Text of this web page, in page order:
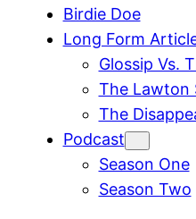
Birdie Doe
Long Form
Glossip Vs.
The Lawton
The
Podcast
Season One
Season Two